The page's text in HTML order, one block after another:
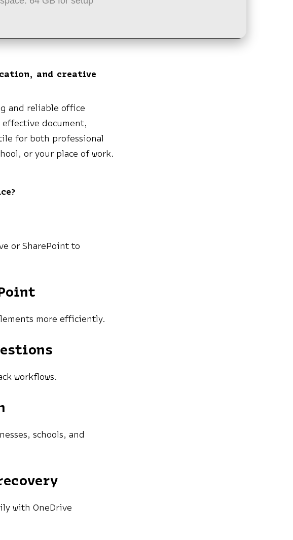
and creative
and reliable office
document,
for both professional
or your place of work.
or SharePoint to
more efficiently.
workflows.
schools, and
with OneDrive